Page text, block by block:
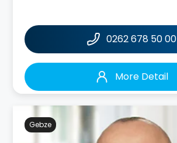
0262 678 50 00
More Detail
Gebze